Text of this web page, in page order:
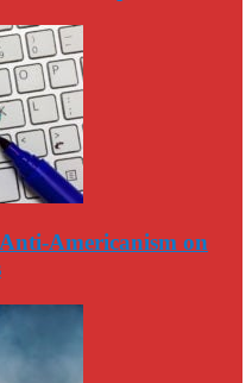
Americanism on